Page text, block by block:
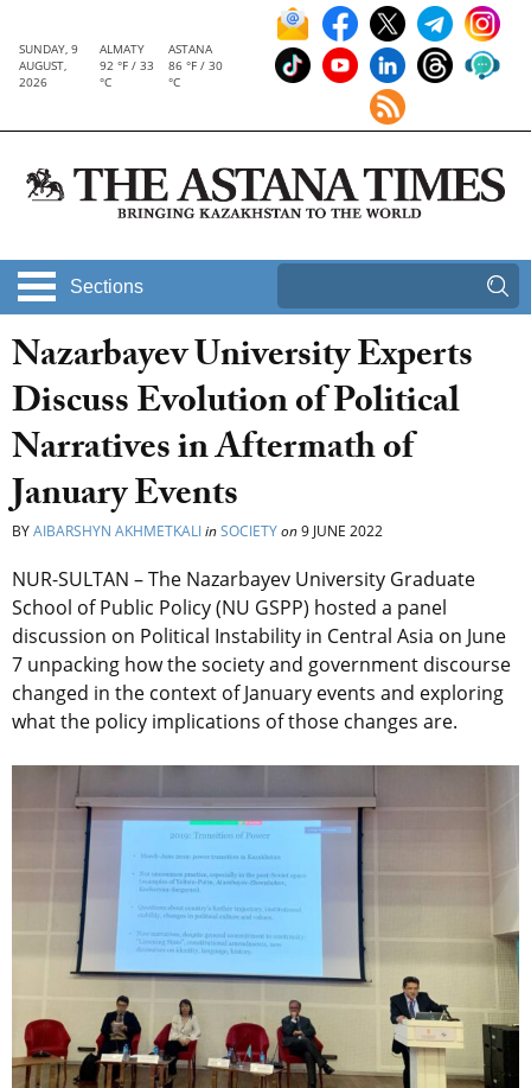
SUNDAY, 9
AUGUST,
2026
ALMATY
92 °F / 33
°C
ASTANA
86 °F / 30
°C
Sections
Nazarbayev University Experts
Discuss Evolution of Political
Narratives in Aftermath of
January Events
BYAIBARSHYN AKHMETKALIinSOCIETYon9 JUNE 2022
NUR-SULTAN – The Nazarbayev University Graduate
School of Public Policy (NU GSPP) hosted a panel
discussion on Political Instability in Central Asia on June
7 unpacking how the society and government discourse
changed in the context of January events and exploring
what the policy implications of those changes are.